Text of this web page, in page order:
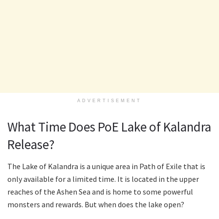
ADVERTISEMENT
What Time Does PoE Lake of Kalandra
Release?
The Lake of Kalandra is a unique area in Path of Exile that is
only available for a limited time. It is located in the upper
reaches of the Ashen Sea and is home to some powerful
monsters and rewards. But when does the lake open?